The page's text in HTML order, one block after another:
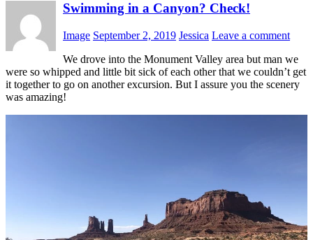
Swimming in a Canyon? Check!
Image September 2, 2019 Jessica Leave a comment
We drove into the Monument Valley area but man we
were so whipped and little bit sick of each other that we couldn’t get
it together to go on another excursion. But I assure you the scenery
was amazing!